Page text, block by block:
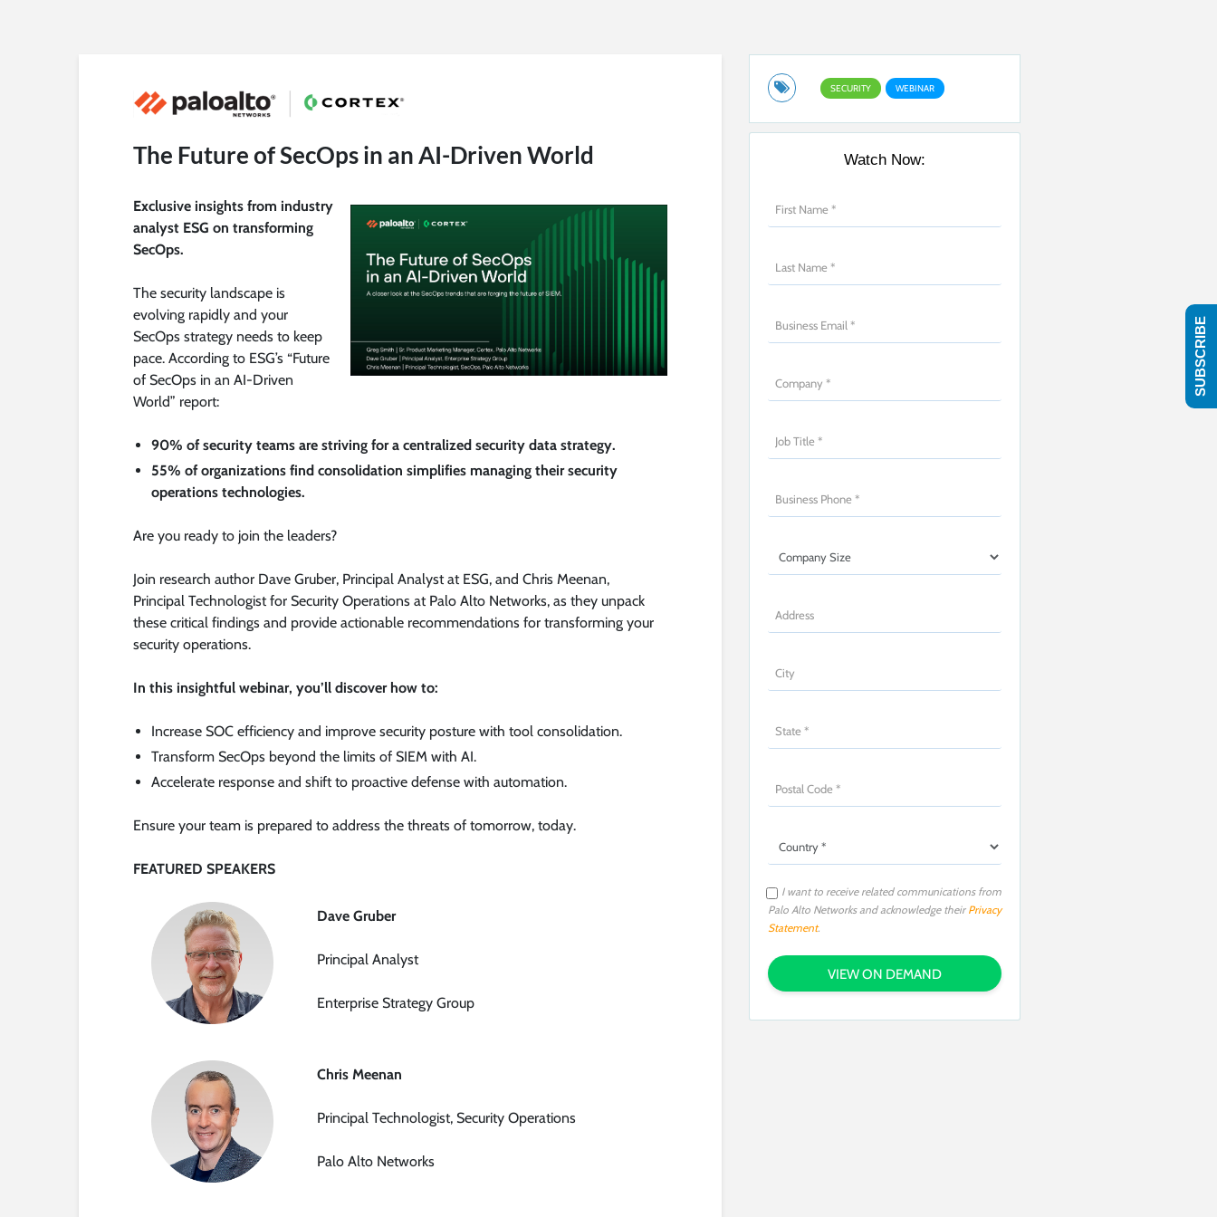
The Future of SecOps in an AI-Driven World
Exclusive insights from industry
analyst ESG on transforming
SecOps.
The security landscape is
evolving rapidly and your
SecOps strategy needs to keep
pace. According to ESG’s “Future
of SecOps in an AI-Driven
World” report:
90% of security teams are striving for a centralized security data strategy.
55% of organizations find consolidation simplifies managing their security
operations technologies.
Are you ready to join the leaders?
Join research author Dave Gruber, Principal Analyst at ESG, and Chris Meenan,
Principal Technologist for Security Operations at Palo Alto Networks, as they unpack
these critical findings and provide actionable recommendations for transforming your
security operations.
In this insightful webinar, you’ll discover how to:
Increase SOC efficiency and improve security posture with tool consolidation.
Transform SecOps beyond the limits of SIEM with AI.
Accelerate response and shift to proactive defense with automation.
Ensure your team is prepared to address the threats of tomorrow, today.
FEATURED SPEAKERS
Dave Gruber
Principal Analyst
Enterprise Strategy Group
Chris Meenan
Principal Technologist, Security Operations
Palo Alto Networks
SECURITY WEBINAR
Watch Now:
I want to receive related communications from
Palo Alto Networks and acknowledge their Privacy
Statement.
SUBSCRIBE